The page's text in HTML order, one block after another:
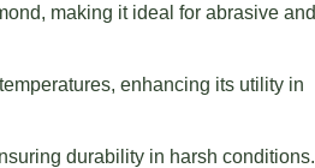
making it ideal for abrasive and
enhancing its utility in
durability in harsh conditions.